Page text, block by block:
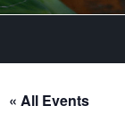
« All Events